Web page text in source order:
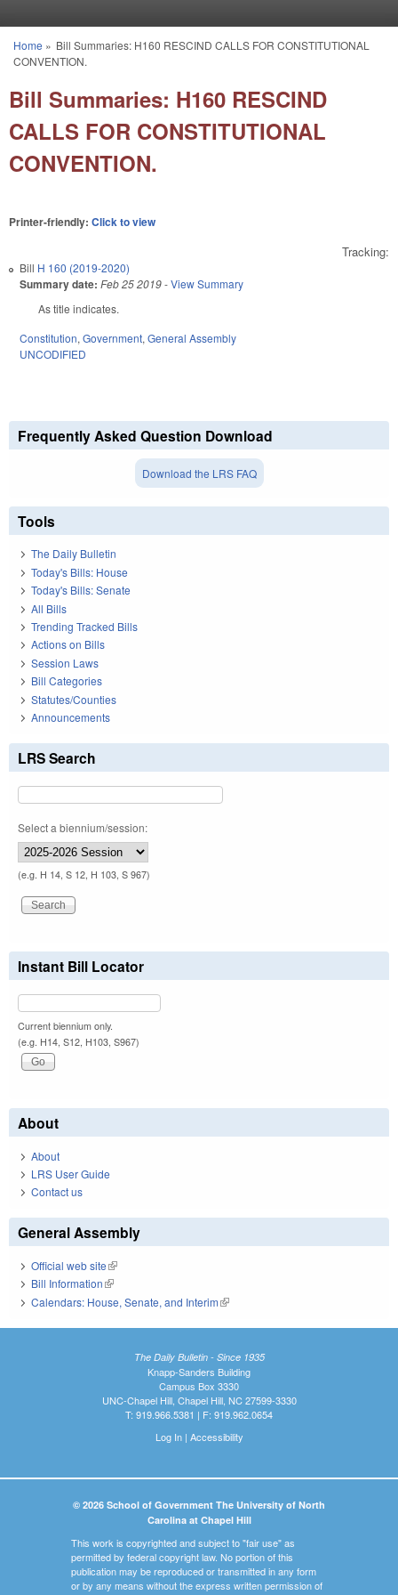
You are here
Home » Bill Summaries: H160 RESCIND CALLS FOR CONSTITUTIONAL
CONVENTION.
Bill Summaries: H160 RESCIND
CALLS FOR CONSTITUTIONAL
CONVENTION.
Printer-friendly: Click to view
Tracking:
Bill H 160 (2019-2020)
Summary date: Feb 25 2019-View Summary
As title indicates.
Constitution, Government, General Assembly
UNCODIFIED
Frequently Asked Question Download
Download the LRS FAQ
Tools
The Daily Bulletin
Today's Bills: House
Today's Bills: Senate
All Bills
Trending Tracked Bills
Actions on Bills
Session Laws
Bill Categories
Statutes/Counties
Announcements
LRS Search
Select a biennium/session:
(e.g. H 14, S 12, H 103, S 967)
Instant Bill Locator
Current biennium only.
(e.g. H14, S12, H103, S967)
About
About
LRS User Guide
Contact us
General Assembly
Official web site(link is external)
Bill Information(link is external)
Calendars: House, Senate, and Interim(link is external)
The Daily Bulletin - Since 1935
Knapp-Sanders Building
Campus Box 3330
UNC-Chapel Hill, Chapel Hill, NC 27599-3330
T: 919.966.5381 | F: 919.962.0654
Log In| Accessibility
© 2026 School of Government The University of North
Carolina at Chapel Hill
This work is copyrighted and subject to "fair use" as
permitted by federal copyright law. No portion of this
publication may be reproduced or transmitted in any form
or by any means without the express written permission of